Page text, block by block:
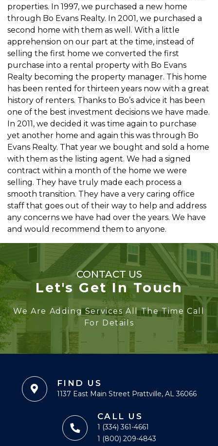
properties. In 1997, we purchased a new home
through Bo Evans Realty. In 2001, we purchased a
second home with them as well. With a little
apprehension on our part at the time, instead of
selling the first home we converted the first
purchase into a rental property with Bo Evans
Realty becoming the property manager. This home
has been rented for thirteen years now with a great
history of renters. Thanks to Bo’s advice it has been
one of the best investment decisions we have made.
In 2011, we decided it was time again to purchase
yet another home and again this was through Bo
Evans Realty. That year we bought and sold a home
with them as the listing agent. We had a signed
contract within a month of the home we were
selling. They have truly made each process a
smooth transition. They have a very caring office
staff that goes out of their way to help and address
any concerns we have had over the years. We have
and would recommend them to anyone.
CONTACT US
Let's Get In Touch
We Are Adding Services All The Time Call
For Details
FIND US
1137 East Main Street Prattville, AL 36066
CALL US
1 (334) 361-4661
1 (800) 209-4843